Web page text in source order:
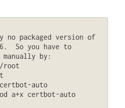
packaged version of
So you have to
by:
/root
auto
a+x certbot-auto